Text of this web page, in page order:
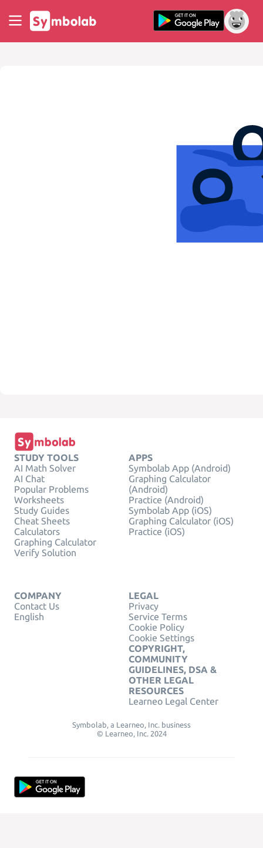
STUDY TOOLS
AI Math Solver
AI Chat
Popular Problems
Worksheets
Study Guides
Cheat Sheets
Calculators
Graphing Calculator
Verify Solution
APPS
Symbolab App (Android)
Graphing Calculator
(Android)
Practice (Android)
Symbolab App (iOS)
Graphing Calculator (iOS)
Practice (iOS)
COMPANY
Contact Us
English
LEGAL
Privacy
Service Terms
Cookie Policy
Cookie Settings
COPYRIGHT,
COMMUNITY
GUIDELINES, DSA &
OTHER LEGAL
RESOURCES
Learneo Legal Center
Symbolab, a Learneo, Inc. business
© Learneo, Inc. 2024